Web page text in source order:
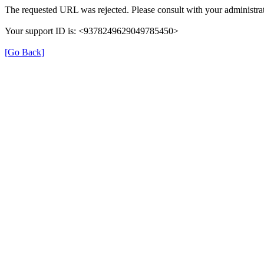
The requested URL was rejected. Please consult with your
Your support ID is: <9378249629049785450>
[Go Back]